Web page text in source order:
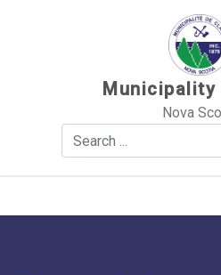
Municipality
Nova
Search